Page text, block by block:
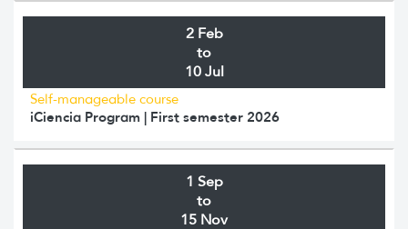
2 Feb
to
10 Jul
Self-manageable course
iCiencia Program | First semester 2026
1 Sep
to
15 Nov